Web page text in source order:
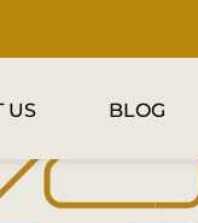
US BLOG